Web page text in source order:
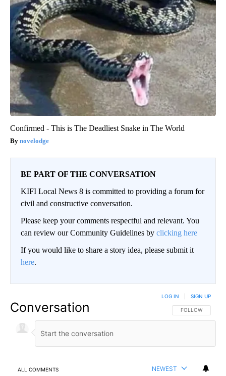
Confirmed - This is The Deadliest Snake in The World
novelodge
BE PART OF THE CONVERSATION
KIFI Local News 8 is committed to providing a forum for
civil and constructive conversation.
Please keep your comments respectful and relevant. You
can review our Community Guidelines by clicking here
If you would like to share a story idea, please submit it
here.
Conversation FOLLOW THIS
FOLLOW
LOG IN SIGN UP
ALL COMMENTS NEWEST